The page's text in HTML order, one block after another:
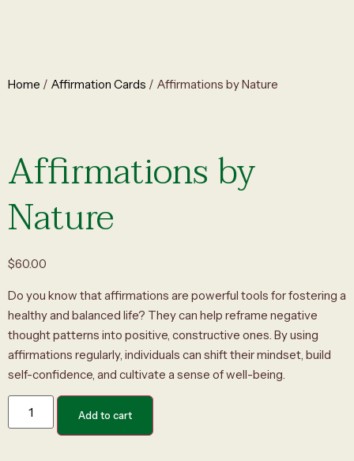
Home / Affirmation Cards / Affirmations by Nature
Affirmations by
Nature
$60.00
Do you know that affirmations are powerful tools for fostering a
healthy and balanced life? They can help reframe negative
thought patterns into positive, constructive ones. By using
affirmations regularly, individuals can shift their mindset, build
self-confidence, and cultivate a sense of well-being.
Add to cart